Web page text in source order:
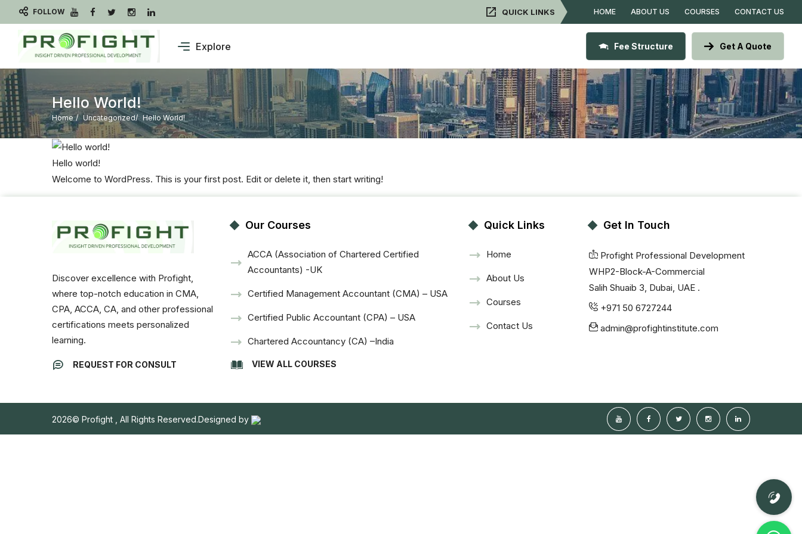
FOLLOW QUICK LINKS HOME ABOUT US COURSES CONTACT US
Explore Fee Structure Get A Quote
Hello World!
Home Uncategorized Hello World!
Hello world!
Welcome to WordPress. This is your first post. Edit or delete it, then start writing!
Discover excellence with Profight,
where top-notch education in CMA,
CPA, ACCA, CA, and other professional
certifications meets personalized
learning.
REQUEST FOR CONSULT
Our Courses
ACCA (Association of Chartered Certified
Accountants) -UK
Certified Management Accountant (CMA) – USA
Certified Public Accountant (CPA) – USA
Chartered Accountancy (CA) –India
VIEW ALL COURSES
Quick Links
Home
About Us
Courses
Contact Us
Get In Touch
Profight Professional Development
WHP2-Block-A-Commercial
Salih Shuaib 3, Dubai, UAE .
+971 50 6727244
admin@profightinstitute.com
2026© Profight , All Rights Reserved.Designed by